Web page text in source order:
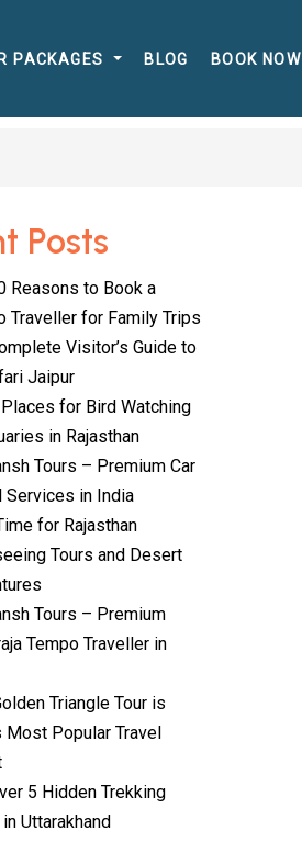
PACKAGES BLOG BOOK NOW
Posts
Reasons to Book a
Traveller for Family Trips
Visitor’s Guide to
Jaipur
for Bird Watching
in Rajasthan
Tours – Premium Car
Services in India
for Rajasthan
Tours and Desert
Tours – Premium
Tempo Traveller in
Triangle Tour is
Most Popular Travel
5 Hidden Trekking
Uttarakhand